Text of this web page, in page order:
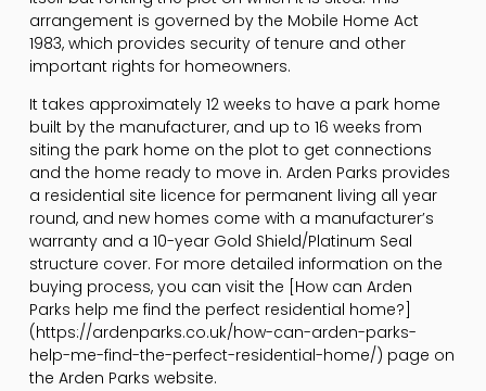
arrangement is governed by the Mobile Home Act
1983, which provides security of tenure and other
important rights for homeowners.
It takes approximately 12 weeks to have a park home
built by the manufacturer, and up to 16 weeks from
siting the park home on the plot to get connections
and the home ready to move in. Arden Parks provides
a residential site licence for permanent living all year
round, and new homes come with a manufacturer’s
warranty and a 10-year Gold Shield/Platinum Seal
structure cover. For more detailed information on the
buying process, you can visit the [How can Arden
Parks help me find the perfect residential home?]
(https://ardenparks.co.uk/how-can-arden-parks-
help-me-find-the-perfect-residential-home/) page on
the Arden Parks website.